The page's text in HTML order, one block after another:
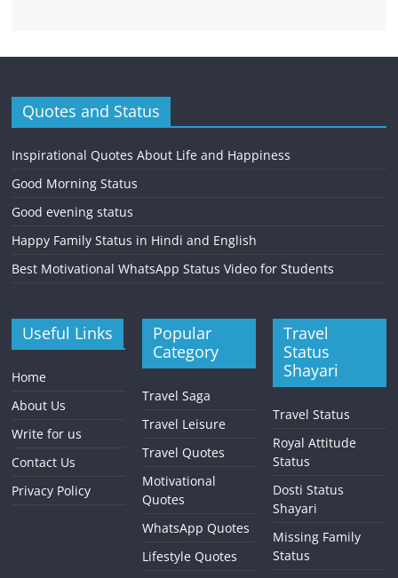
Quotes and Status
Inspirational Quotes About Life and Happiness
Good Morning Status
Good evening status
Happy Family Status in Hindi and English
Best Motivational WhatsApp Status Video for Students
Useful Links
Home
About Us
Write for us
Contact Us
Privacy Policy
Popular
Category
Travel Saga
Travel Leisure
Travel Quotes
Motivational
Quotes
WhatsApp Quotes
Lifestyle Quotes
Travel
Status
Shayari
Travel Status
Royal Attitude
Status
Dosti Status
Shayari
Missing Family
Status